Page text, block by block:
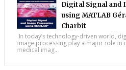
Digital Signal and
using MATLAB
Charbit
In today’s technology-driven world,
image processing play a major role in
medical imag...